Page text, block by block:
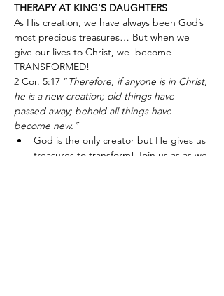
THERAPY AT KING'S DAUGHTERS
As His creation, we have always been God’s
most precious treasures… But when we
give our lives to Christ, we  become
TRANSFORMED!
2 Cor. 5:17 “Therefore, if anyone is in Christ,
he is a new creation; old things have
passed away; behold all things have
become new.”
God is the only creator but He gives us
treasures to transform! Join us as as we